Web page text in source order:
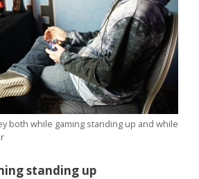
both while gaming standing up and while
standing up